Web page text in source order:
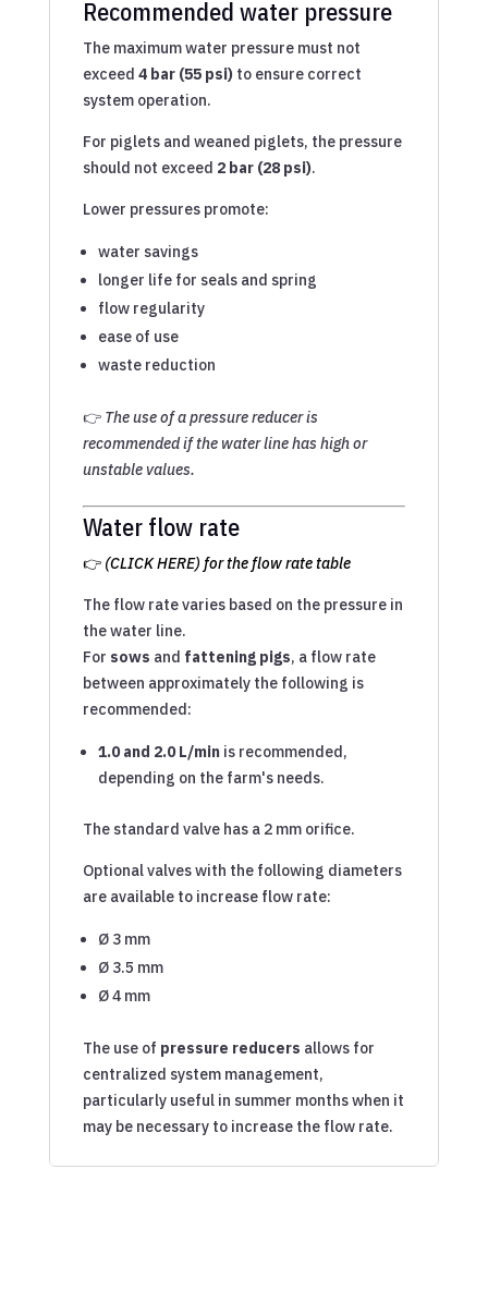
Recommended water pressure
The maximum water pressure must not
exceed 4 bar (55 psi)to ensure correct
system operation.
For piglets and weaned piglets, the pressure
should not exceed 2 bar (28 psi).
Lower pressures promote:
water savings
longer life for seals and spring
flow regularity
ease of use
waste reduction
👉 The use of a pressure reducer is
recommended if the water line has high or
unstable values.
Water flow rate
👉 (CLICK HERE) for the flow rate table
The flow rate varies based on the pressure in
the water line.
For sows and fattening pigs, a flow rate
between approximately the following is
recommended:
1.0 and 2.0 L/minis recommended,
depending on the farm's needs.
The standard valve has a 2 mm orifice.
Optional valves with the following diameters
are available to increase flow rate:
Ø 3 mm
Ø 3.5 mm
Ø 4 mm
The use of pressure reducers allows for
centralized system management,
particularly useful in summer months when it
may be necessary to increase the flow rate.